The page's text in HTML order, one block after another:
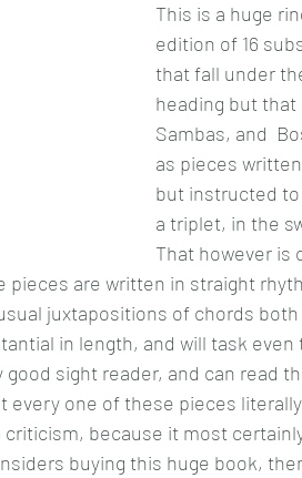
This is a huge
edition of 16
that fall under the
heading but
Sambas, and
as pieces
but instructed to
a triplet, in the
That however is
are written in straight
juxtapositions of chords
in length, and will task
sight reader, and can read
one of these pieces
because it most
buying this huge book,